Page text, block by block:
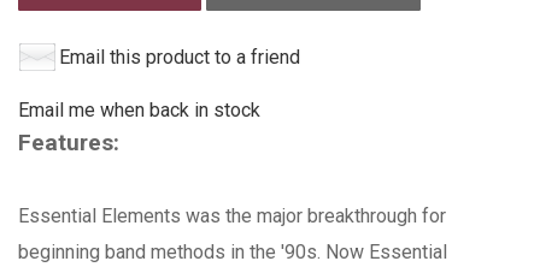
Email this product to a friend
Email me when back in stock
Features:
Essential Elements was the major breakthrough for
beginning band methods in the '90s. Now Essential